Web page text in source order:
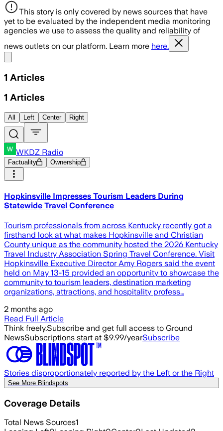
This story is only covered by news sources that have
yet to be evaluated by the independent media monitoring
agencies we use to assess the quality and reliability of
news outlets on our platform. Learn more here.
1 Articles
1 Articles
All Left Center Right
WKDZ Radio
Factuality Ownership
Hopkinsville Impresses Tourism Leaders During
Statewide Travel Conference
Tourism professionals from across Kentucky recently got a
firsthand look at what makes Hopkinsville and Christian
County unique as the community hosted the 2026 Kentucky
Travel Industry Association Spring Travel Conference. Visit
Hopkinsville Executive Director Amy Rogers said the event
held on May 13-15 provided an opportunity to showcase the
community to tourism leaders, destination marketing
organizations, attractions, and hospitality profess…
2 months ago
Read Full Article
Think freely.Subscribe and get full access to Ground
NewsSubscriptions start at $9.99/yearSubscribe
Stories disproportionately reported by the Left or the Right
See More Blindspots
Coverage Details
Total News Sources1